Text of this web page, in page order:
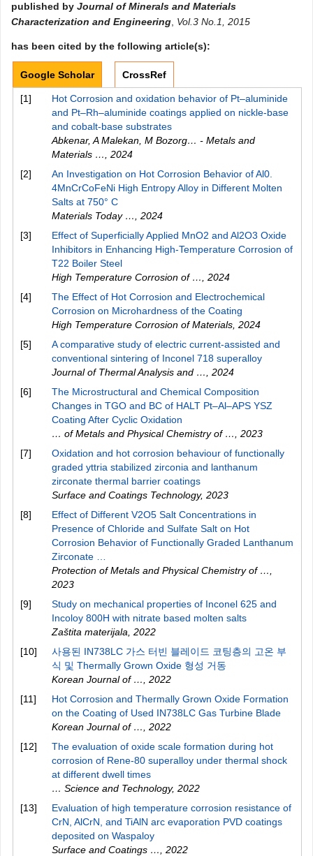
published by Journal of Minerals and Materials
Characterization and Engineering Vol.3 No.1, 2015
has been cited by the following article(s):
Google Scholar CrossRef
[1]
Hot Corrosion and oxidation behavior of Pt–aluminide
and Pt–Rh–aluminide coatings applied on nickle-base
and cobalt-base substrates
Abkenar, A Malekan, M Bozorg… - Metals and
Materials …
2024
[2]
An Investigation on Hot Corrosion Behavior of Al0.
4MnCrCoFeNi High Entropy Alloy in Different Molten
Salts at 750° C
Materials Today …
2024
[3]
Effect of Superficially Applied MnO2 and Al2O3 Oxide
Inhibitors in Enhancing High-Temperature Corrosion of
T22 Boiler Steel
High Temperature Corrosion of …
2024
[4]
The Effect of Hot Corrosion and Electrochemical
Corrosion on Microhardness of the Coating
High Temperature Corrosion of Materials 2024
[5]
A comparative study of electric current-assisted and
conventional sintering of Inconel 718 superalloy
Journal of Thermal Analysis and …
2024
[6]
The Microstructural and Chemical Composition
Changes in TGO and BC of HALT Pt–Al–APS YSZ
Coating After Cyclic Oxidation
… of Metals and Physical Chemistry of …
2023
[7]
Oxidation and hot corrosion behaviour of functionally
graded yttria stabilized zirconia and lanthanum
zirconate thermal barrier coatings
Surface and Coatings Technology, 2023
[8]
Effect of Different V2O5 Salt Concentrations in
Presence of Chloride and Sulfate Salt on Hot
Corrosion Behavior of Functionally Graded Lanthanum
Zirconate …
Protection of Metals and Physical Chemistry of …
2023
[9]
Study on mechanical properties of Inconel 625 and
Incoloy 800H with nitrate based molten salts
Zaštita materijala 2022
[10]
사용된 IN738LC 가스 터빈 블레이드 코팅층의 고온 부
식 및 Thermally Grown Oxide 형성 거동
Korean Journal of …
2022
[11]
Hot Corrosion and Thermally Grown Oxide Formation
on the Coating of Used IN738LC Gas Turbine Blade
Korean Journal of …
2022
[12]
The evaluation of oxide scale formation during hot
corrosion of Rene-80 superalloy under thermal shock
at different dwell times
… Science and Technology, 2022
[13]
Evaluation of high temperature corrosion resistance of
CrN, AlCrN, and TiAlN arc evaporation PVD coatings
deposited on Waspaloy
Surface and Coatings …
2022